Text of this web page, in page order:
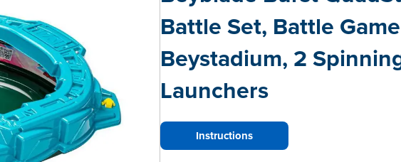
Battle Set, Battle
Beystadium, 2
Launchers
Instructions